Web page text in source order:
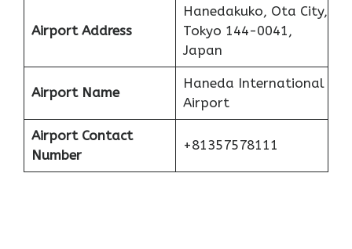
Airport Address
Hanedakuko, Ota City,
Tokyo 144-0041,
Japan
Airport Name
Haneda International
Airport
Airport Contact
Number
+81357578111